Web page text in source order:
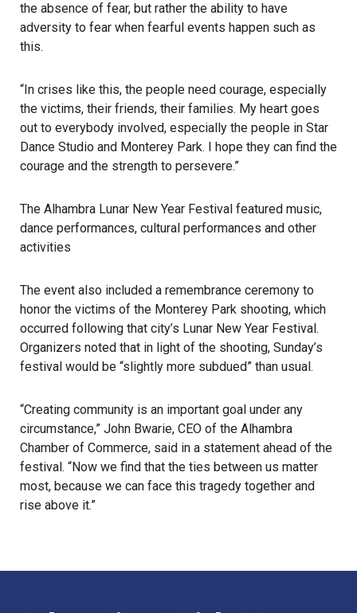
the absence of fear, but rather the ability to have
adversity to fear when fearful events happen such as
this.
“In crises like this, the people need courage, especially
the victims, their friends, their families. My heart goes
out to everybody involved, especially the people in Star
Dance Studio and Monterey Park. I hope they can find the
courage and the strength to persevere.”
The Alhambra Lunar New Year Festival featured music,
dance performances, cultural performances and other
activities
The event also included a remembrance ceremony to
honor the victims of the Monterey Park shooting, which
occurred following that city’s Lunar New Year Festival.
Organizers noted that in light of the shooting, Sunday’s
festival would be “slightly more subdued” than usual.
“Creating community is an important goal under any
circumstance,” John Bwarie, CEO of the Alhambra
Chamber of Commerce, said in a statement ahead of the
festival. “Now we find that the ties between us matter
most, because we can face this tragedy together and
rise above it.”